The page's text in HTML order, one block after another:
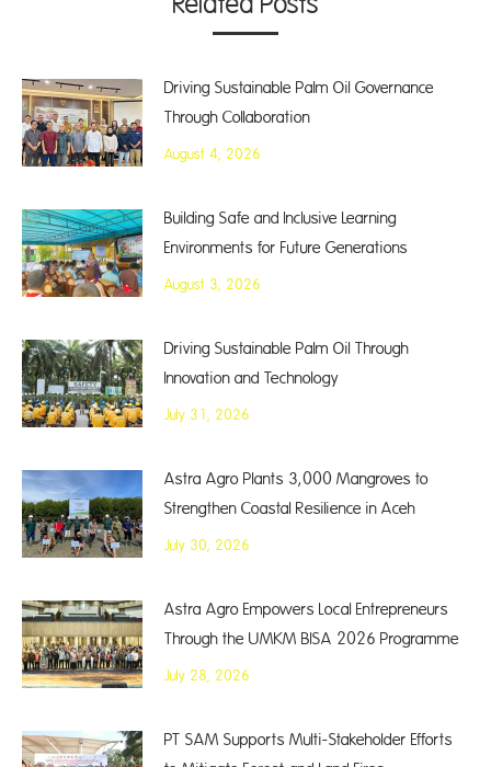
Driving Sustainable Palm Oil Governance
Through Collaboration
August 4, 2026
Building Safe and Inclusive Learning
Environments for Future Generations
August 3, 2026
Driving Sustainable Palm Oil Through
Innovation and Technology
July 31, 2026
Astra Agro Plants 3,000 Mangroves to
Strengthen Coastal Resilience in Aceh
July 30, 2026
Astra Agro Empowers Local Entrepreneurs
Through the UMKM BISA 2026 Programme
July 28, 2026
PT SAM Supports Multi-Stakeholder Efforts